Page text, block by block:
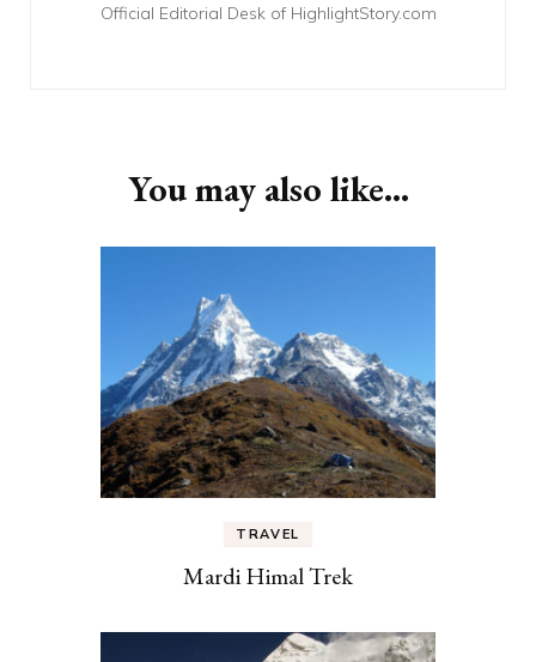
Official Editorial Desk of HighlightStory.com
You may also like...
TRAVEL
Mardi Himal Trek